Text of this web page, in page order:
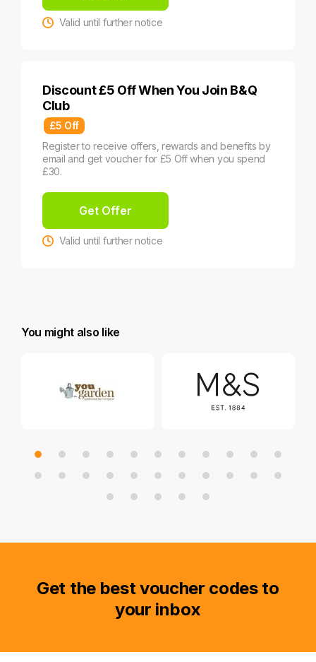
Valid until further notice
Discount £5 Off When You Join B&Q
Club
£5 Off
Register to receive offers, rewards and benefits by
email and get voucher for £5 Off when you spend
£30.
Get Offer
Valid until further notice
You might also like
Get the best voucher codes to
your inbox